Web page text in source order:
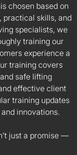
chosen based on
practical skills, and
specialists, we
training our
experience a
training covers
safe lifting
effective client
training updates
innovations.
just a promise —